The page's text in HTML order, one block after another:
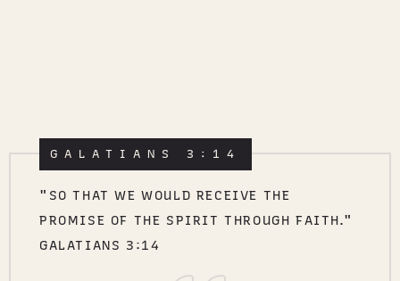
"SO THAT WE WOULD RECEIVE THE
PROMISE OF THE SPIRIT THROUGH FAITH."
GALATIANS 3:14
GALATIANS 3:14